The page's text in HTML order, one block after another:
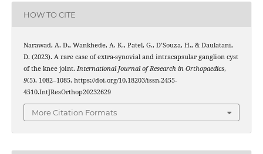
HOW TO CITE
Narawad, A. D., Wankhede, A. K., Patel, G., D’Souza, H., & Daulatani,
D. (2023). A rare case of extra-synovial and intracapsular ganglion cyst
of the knee joint. International Journal of Research in Orthopaedics,
9(5), 1082–1085. https://doi.org/10.18203/issn.2455-
4510.IntJResOrthop20232629
More Citation Formats